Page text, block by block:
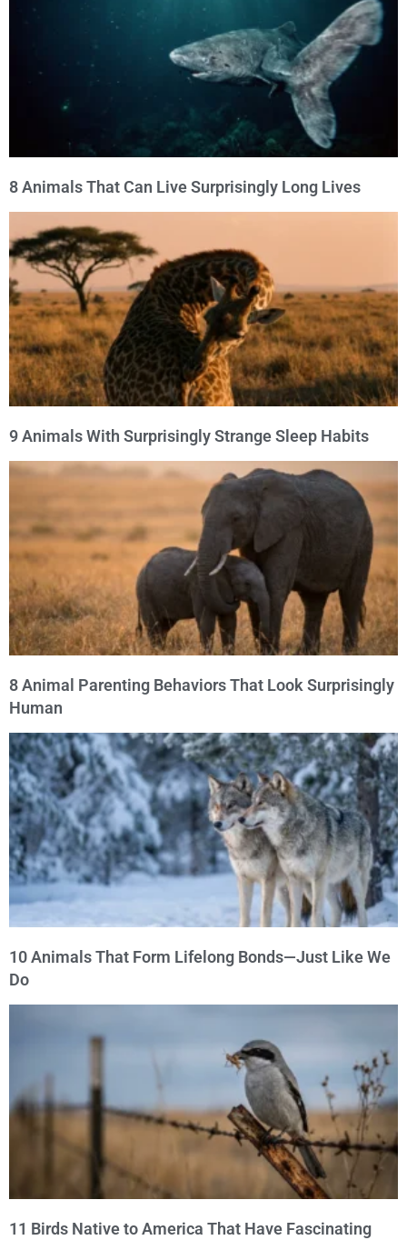
8 Animals That Can Live Surprisingly Long Lives
9 Animals With Surprisingly Strange Sleep Habits
8 Animal Parenting Behaviors That Look Surprisingly
Human
10 Animals That Form Lifelong Bonds—Just Like We
Do
11 Birds Native to America That Have Fascinating